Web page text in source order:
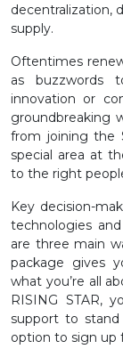
decentralization,
supply.
Oftentimes
as buzzwords
innovation or
groundbreaking
from joining the
special area at
to the right
Key decision-
technologies
are three main
package gives
what you’re all
RISING STAR,
support to stand
option to sign up